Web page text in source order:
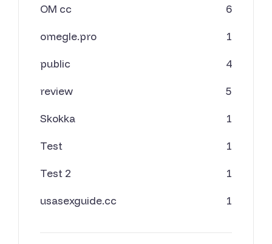
OM cc 6
omegle.pro 1
public 4
review 5
Skokka 1
Test 1
Test 2 1
usasexguide.cc 1